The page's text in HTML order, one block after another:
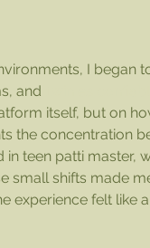
I began
and
itself, but on
the concentration
teen patti master,
small shifts made
experience felt like